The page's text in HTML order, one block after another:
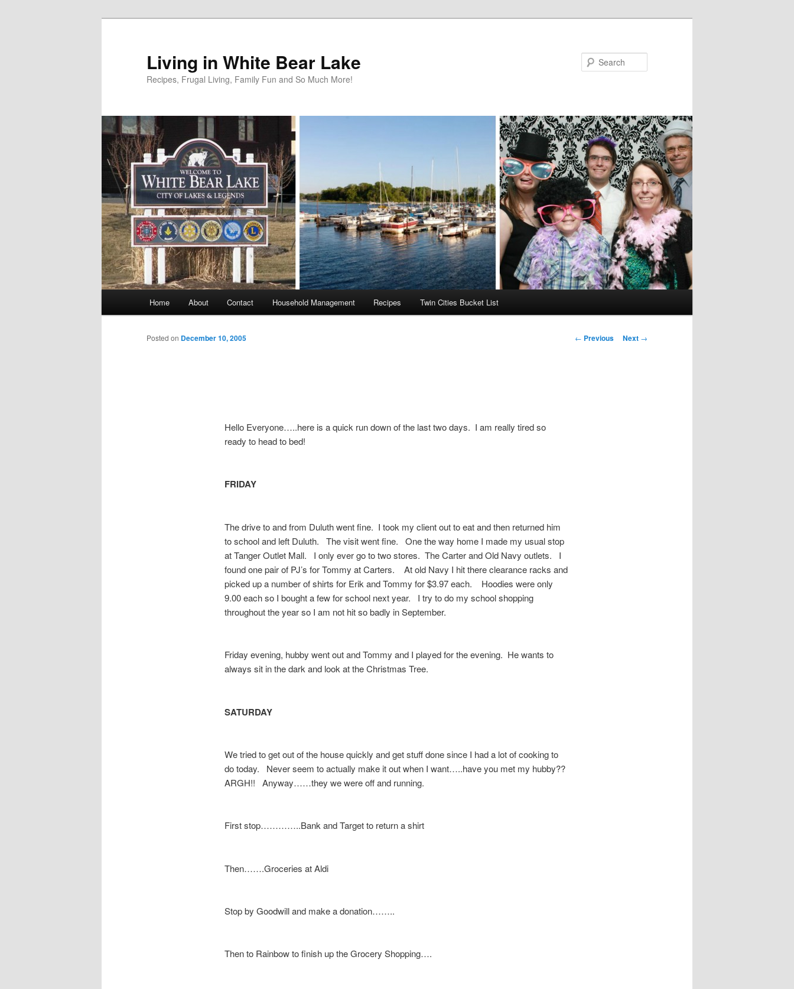
Living in White Bear Lake
Recipes, Frugal Living, Family Fun and So Much More!
Home About Contact Household Management Recipes Twin Cities Bucket List
Post
← Previous Next →
Posted on December 10, 2005
Hello Everyone…..here is a quick run down of the last two days. I am really tired so
ready to head to bed!
FRIDAY
The drive to and from Duluth went fine. I took my client out to eat and then returned him
to school and left Duluth. The visit went fine. One the way home I made my usual stop
at Tanger Outlet Mall. I only ever go to two stores. The Carter and Old Navy outlets. I
found one pair of PJ’s for Tommy at Carters. At old Navy I hit there clearance racks and
picked up a number of shirts for Erik and Tommy for $3.97 each. Hoodies were only
9.00 each so I bought a few for school next year. I try to do my school shopping
throughout the year so I am not hit so badly in September.
Friday evening, hubby went out and Tommy and I played for the evening. He wants to
always sit in the dark and look at the Christmas Tree.
SATURDAY
We tried to get out of the house quickly and get stuff done since I had a lot of cooking to
do today. Never seem to actually make it out when I want…..have you met my hubby??
ARGH!! Anyway……they we were off and running.
First stop…………..Bank and Target to return a shirt
Then…….Groceries at Aldi
Stop by Goodwill and make a donation……..
Then to Rainbow to finish up the Grocery Shopping….